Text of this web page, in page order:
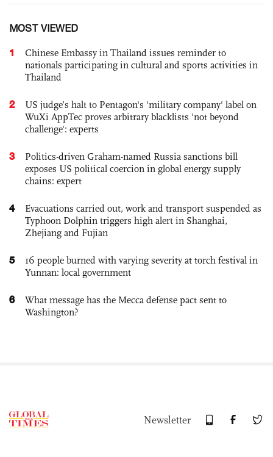
MOST VIEWED
1
Chinese Embassy in Thailand issues reminder to
nationals participating in cultural and sports activities in
Thailand
2
US judge’s halt to Pentagon's 'military company' label on
WuXi AppTec proves arbitrary blacklists 'not beyond
challenge': experts
3
Politics-driven Graham-named Russia sanctions bill
exposes US political coercion in global energy supply
chains: expert
4
Evacuations carried out, work and transport suspended as
Typhoon Dolphin triggers high alert in Shanghai,
Zhejiang and Fujian
5
16 people burned with varying severity at torch festival in
Yunnan: local government
6
What message has the Mecca defense pact sent to
Washington?
Newsletter